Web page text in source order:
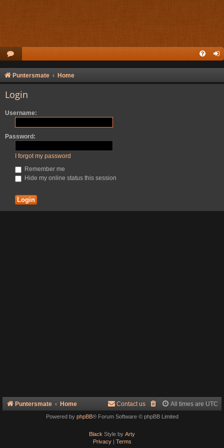
Puntersmate Home
Login
Username:
Password:
I forgot my password
Remember me
Hide my online status this session
Puntersmate Home All times are UTC
Contact us
Powered by phpBB® Forum Software © phpBB Limited
Black Style by Arty
Privacy| Terms